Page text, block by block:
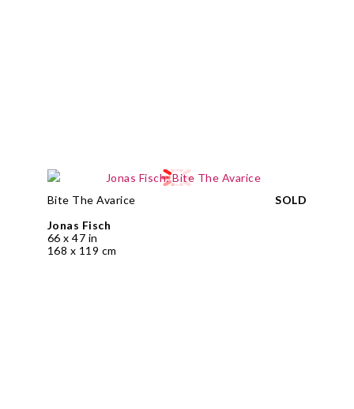
Bite The Avarice
Jonas Fisch
66 x 47 in
168 x 119 cm
SOLD